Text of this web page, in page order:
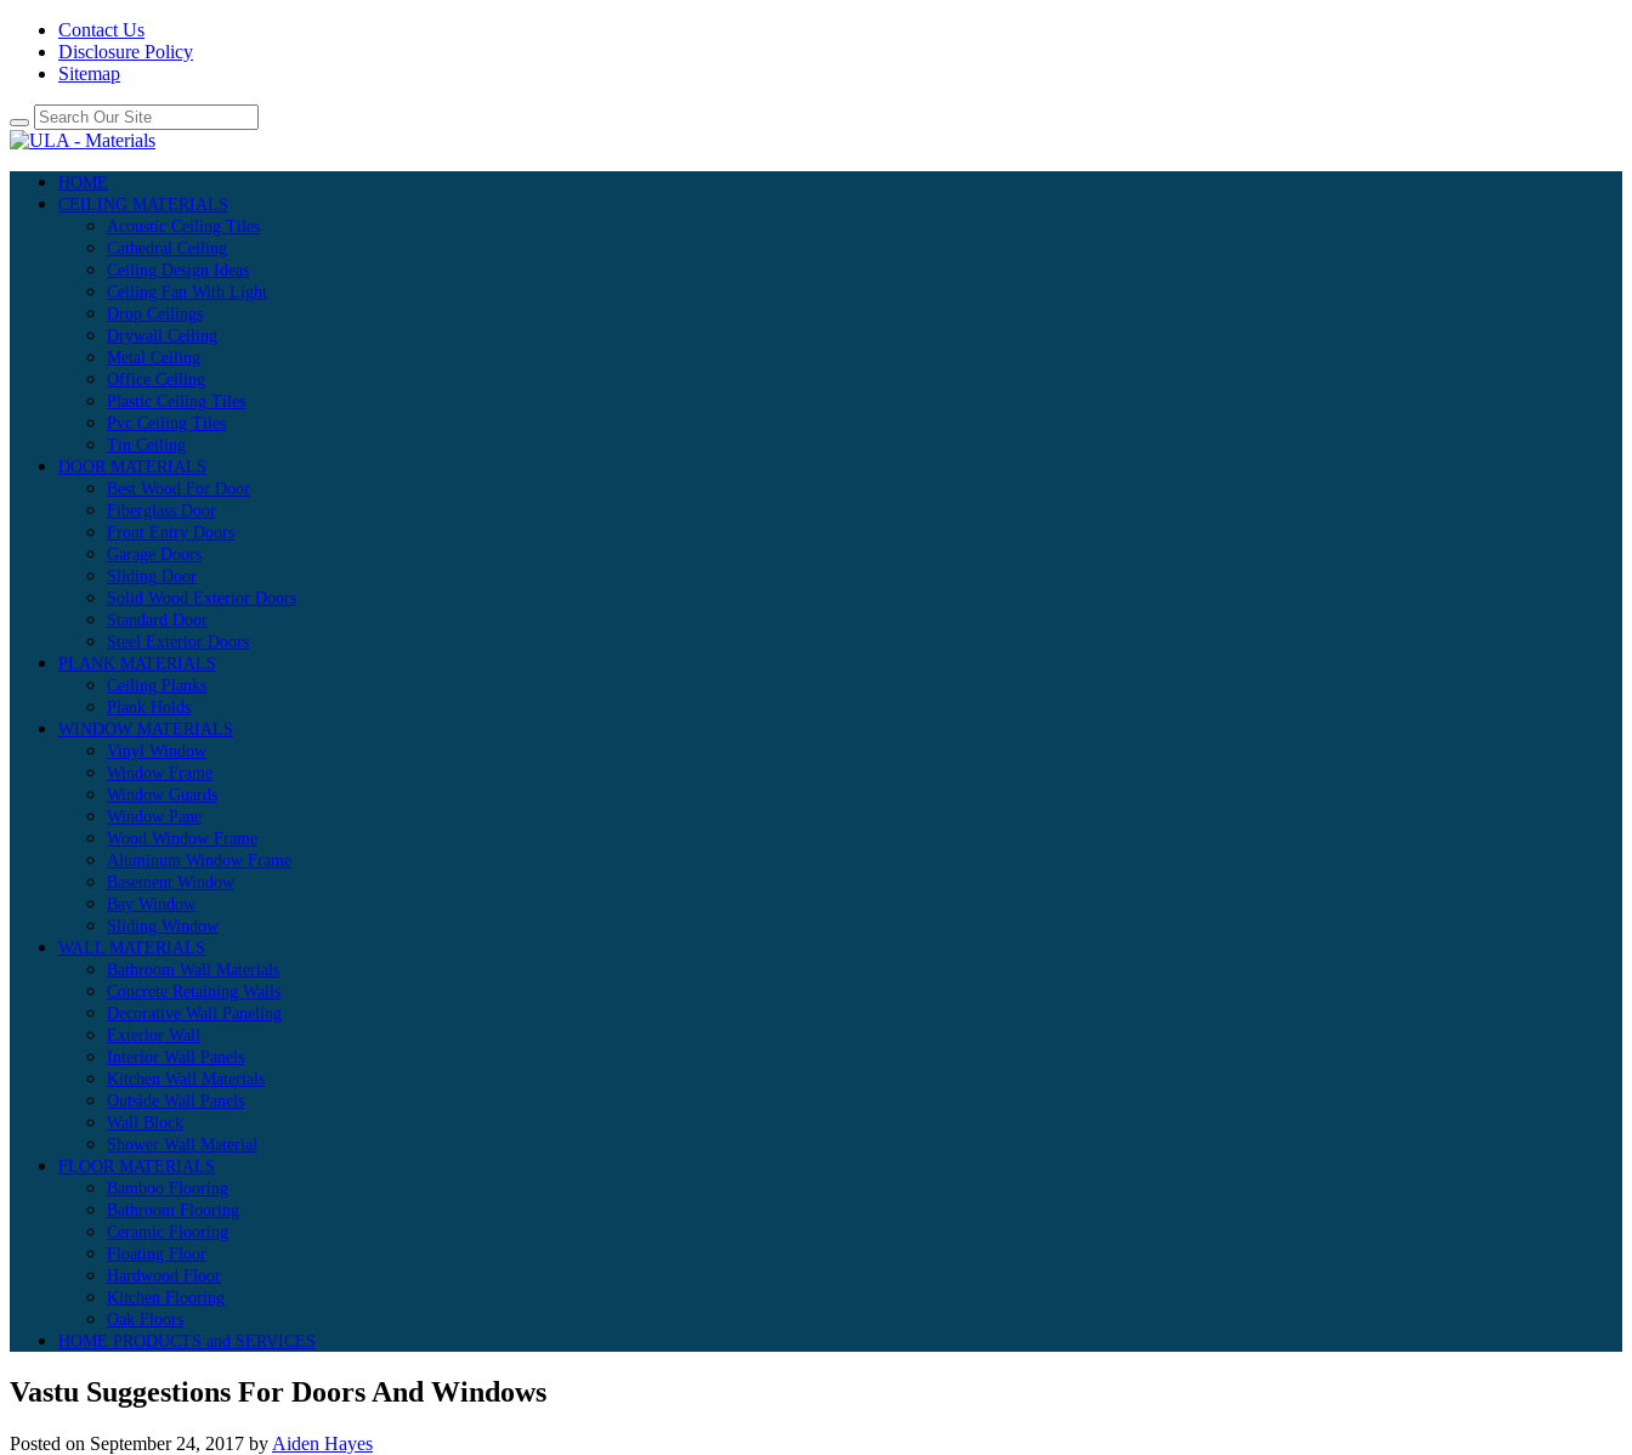
Contact Us
Disclosure Policy
Sitemap
HOME
CEILING MATERIALS
Acoustic Ceiling Tiles
Cathedral Ceiling
Ceiling Design Ideas
Ceiling Fan With Light
Drop Ceilings
Drywall Ceiling
Metal Ceiling
Office Ceiling
Plastic Ceiling Tiles
Pvc Ceiling Tiles
Tin Ceiling
DOOR MATERIALS
Best Wood For Door
Fiberglass Door
Front Entry Doors
Garage Doors
Sliding Door
Solid Wood Exterior Doors
Standard Door
Steel Exterior Doors
PLANK MATERIALS
Ceiling Planks
Plank Holds
WINDOW MATERIALS
Vinyl Window
Window Frame
Window Guards
Window Pane
Wood Window Frame
Aluminum Window Frame
Basement Window
Bay Window
Sliding Window
WALL MATERIALS
Bathroom Wall Materials
Concrete Retaining Walls
Decorative Wall Paneling
Exterior Wall
Interior Wall Panels
Kitchen Wall Materials
Outside Wall Panels
Wall Block
Shower Wall Material
FLOOR MATERIALS
Bamboo Flooring
Bathroom Flooring
Ceramic Flooring
Floating Floor
Hardwood Floor
Kitchen Flooring
Oak Floors
HOME PRODUCTS and SERVICES
Vastu Suggestions For Doors And Windows
Posted on September 24, 2017 by Aiden Hayes